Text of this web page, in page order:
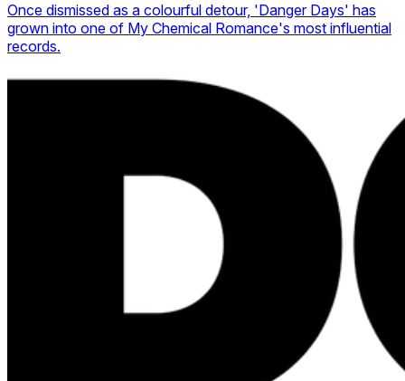
Once dismissed as a colourful detour, 'Danger Days' has
grown into one of My Chemical Romance's most influential
records.